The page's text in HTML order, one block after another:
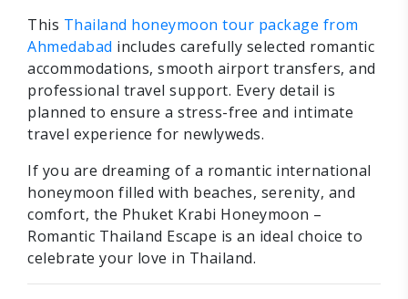
This Thailand honeymoon tour package from
Ahmedabad includes carefully selected romantic
accommodations, smooth airport transfers, and
professional travel support. Every detail is
planned to ensure a stress-free and intimate
travel experience for newlyweds.
If you are dreaming of a romantic international
honeymoon filled with beaches, serenity, and
comfort, the Phuket Krabi Honeymoon –
Romantic Thailand Escape is an ideal choice to
celebrate your love in Thailand.